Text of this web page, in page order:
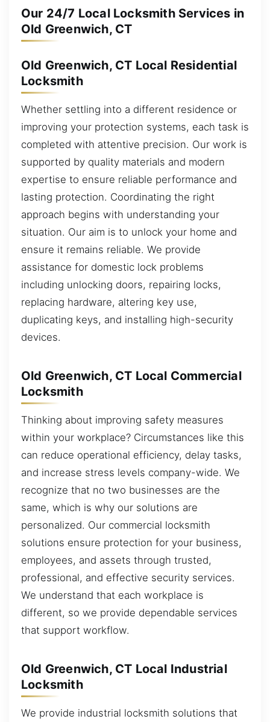
Our 24/7 Local Locksmith Services in
Old Greenwich, CT
Old Greenwich, CT Local Residential
Locksmith
Whether settling into a different residence or
improving your protection systems, each task is
completed with attentive precision. Our work is
supported by quality materials and modern
expertise to ensure reliable performance and
lasting protection. Coordinating the right
approach begins with understanding your
situation. Our aim is to unlock your home and
ensure it remains reliable. We provide
assistance for domestic lock problems
including unlocking doors, repairing locks,
replacing hardware, altering key use,
duplicating keys, and installing high-security
devices.
Old Greenwich, CT Local Commercial
Locksmith
Thinking about improving safety measures
within your workplace? Circumstances like this
can reduce operational efficiency, delay tasks,
and increase stress levels company-wide. We
recognize that no two businesses are the
same, which is why our solutions are
personalized. Our commercial locksmith
solutions ensure protection for your business,
employees, and assets through trusted,
professional, and effective security services.
We understand that each workplace is
different, so we provide dependable services
that support workflow.
Old Greenwich, CT Local Industrial
Locksmith
We provide industrial locksmith solutions that